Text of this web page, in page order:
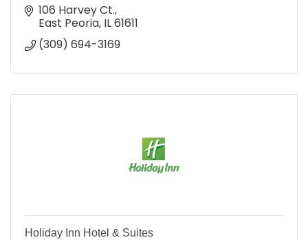
106 Harvey Ct.
East Peoria IL61611
(309) 694-3169
Holiday Inn Hotel & Suites